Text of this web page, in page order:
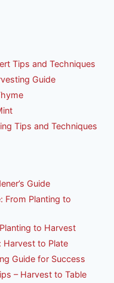
Tips and Techniques
Guide
Tips and Techniques
Guide
From Planting to
to Harvest
Harvest to Plate
Guide for Success
– Harvest to Table